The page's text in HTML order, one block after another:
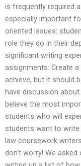
is frequently required
especially important
oriented issues:
role they do in their
significant writing
assignments: Create
achieve, but it should
have discussion
believe the most
students who will
students want to
law coursework
don’t worry! We